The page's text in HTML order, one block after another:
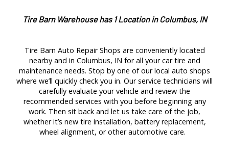
Tire Barn Warehouse has 1 Location in Columbus, IN
Tire Barn Auto Repair Shops are conveniently located
nearby and in Columbus, IN forall yourcar tire and
maintenance needs. Stop by one of our local auto shops
where we’ll quickly check you in. Our service technicians will
carefully evaluate your vehicle and review the
recommended services with you before beginning any
work. Then sit back and let us take care of the job,
whetherit’s new tire installation, battery replacement,
wheel alignment, or other automotive care.